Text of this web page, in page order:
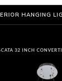
HANGING
32 INCH